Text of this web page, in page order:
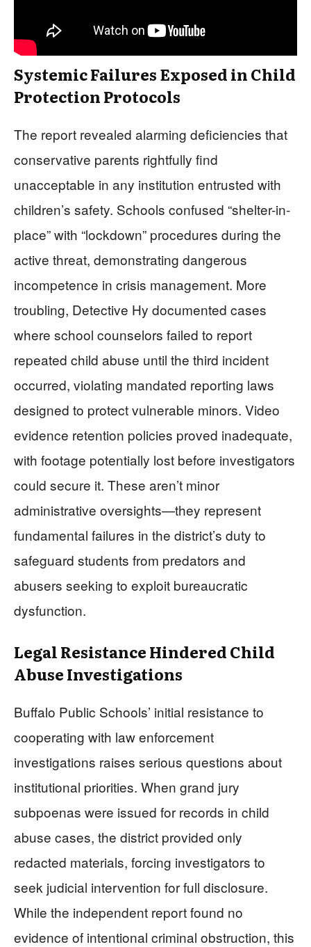
Systemic Failures Exposed in Child
Protection Protocols
The report revealed alarming deficiencies that
conservative parents rightfully find
unacceptable in any institution entrusted with
children’s safety. Schools confused “shelter-in-
place” with “lockdown” procedures during the
active threat, demonstrating dangerous
incompetence in crisis management. More
troubling, Detective Hy documented cases
where school counselors failed to report
repeated child abuse until the third incident
occurred, violating mandated reporting laws
designed to protect vulnerable minors. Video
evidence retention policies proved inadequate,
with footage potentially lost before investigators
could secure it. These aren’t minor
administrative oversights—they represent
fundamental failures in the district’s duty to
safeguard students from predators and
abusers seeking to exploit bureaucratic
dysfunction.
Legal Resistance Hindered Child
Abuse Investigations
Buffalo Public Schools’ initial resistance to
cooperating with law enforcement
investigations raises serious questions about
institutional priorities. When grand jury
subpoenas were issued for records in child
abuse cases, the district provided only
redacted materials, forcing investigators to
seek judicial intervention for full disclosure.
While the independent report found no
evidence of intentional criminal obstruction, this